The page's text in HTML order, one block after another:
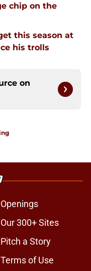
chip on the
this season at
his trolls
on
Openings
Our 300+ Sites
Pitch a Story
Terms of Use